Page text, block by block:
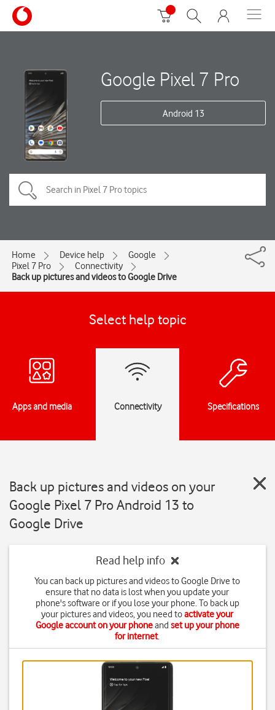
Google Pixel 7 Pro
Android 13
Home Device help
Google
Pixel 7 Pro
Connectivity
Back up pictures and videos to Google Drive
Select help topic
Apps and media Connectivity Specifications
Back up pictures and videos on your
Google Pixel 7 Pro Android 13 to
Google Drive
Read help info
You can back up pictures and videos to Google Drive to
ensure that no data is lost when you update your
phone's software or if you lose your phone. To back up
your pictures and videos, you need toactivate your
Google account on your phoneand set up your phone
for internet.